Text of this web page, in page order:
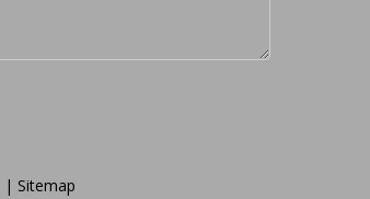
| Sitemap